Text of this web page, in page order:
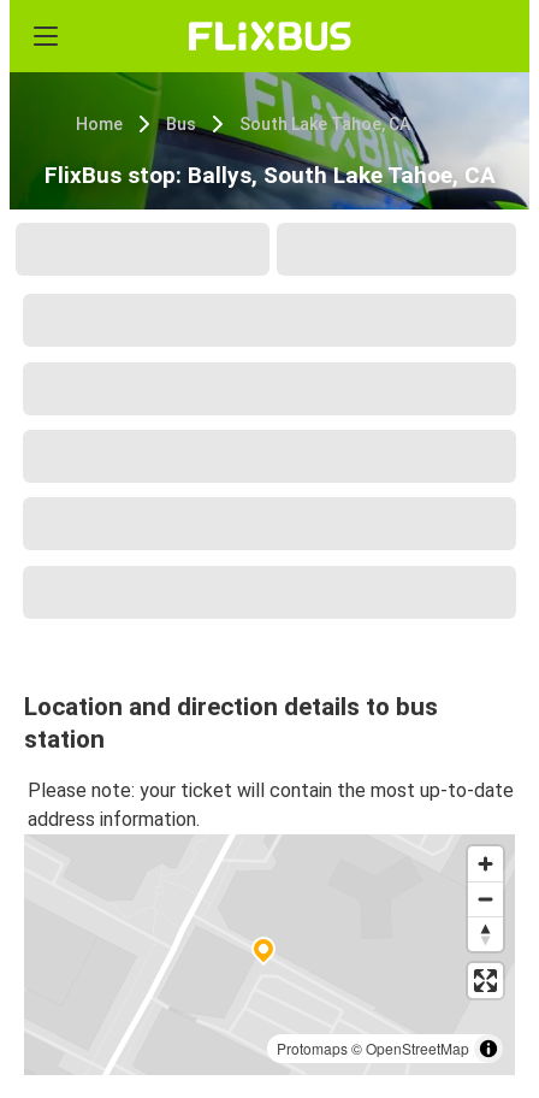
Home Bus South Lake Tahoe, CA
FlixBus stop: Ballys, South Lake Tahoe, CA
Location and direction details to bus
station
Please note: your ticket will contain the most up-to-date
address information.
Protomaps©OpenStreetMap